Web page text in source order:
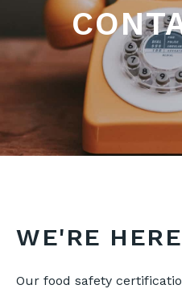
WE'RE
Our food safety